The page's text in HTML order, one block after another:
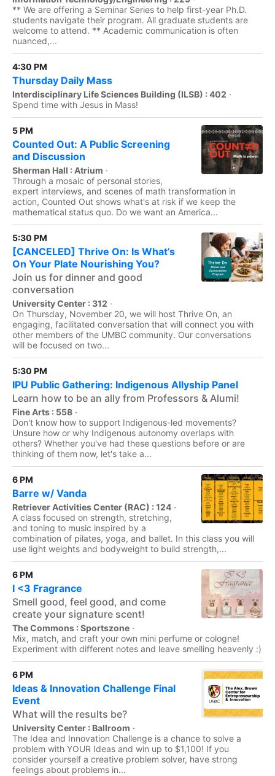
** We are offering a Seminar Series to help first-year Ph.D.
students navigate their program. All graduate students are
welcome to attend. ** Academic communication is often
nuanced,...
4:30 PM
Thursday Daily Mass
Interdisciplinary Life Sciences Building (ILSB) : 402 ·
Spend time with Jesus in Mass!
5 PM
Counted Out: A Public Screening
and Discussion
Sherman Hall : Atrium ·
Through a mosaic of personal stories,
expert interviews, and scenes of math transformation in
action, Counted Out shows what's at risk if we keep the
mathematical status quo. Do we want an America...
5:30 PM
[CANCELED] Thrive On: Is What’s
On Your Plate Nourishing You?
Join us for dinner and good
conversation
University Center : 312 ·
On Thursday, November 20, we will host Thrive On, an
engaging, facilitated conversation that will connect you with
other members of the UMBC community. Our conversations
will be focused on two...
5:30 PM
IPU Public Gathering: Indigenous Allyship Panel
Learn how to be an ally from Professors & Alumi!
Fine Arts : 558 ·
Don't know how to support Indigenous-led movements?
Unsure how or why Indigenous autonomy overlaps with
others? Whether you've had these questions before or are
thinking of them now, let's take a...
6 PM
Barre w/ Vanda
Retriever Activities Center (RAC) : 124 ·
A class focused on strength, stretching,
and toning to music inspired by a
combination of pilates, yoga, and ballet. In this class you will
use light weights and bodyweight to build strength,...
6 PM
I <3 Fragrance
Smell good, feel good, and come
create your signature scent!
The Commons : Sportszone ·
Mix, match, and craft your own mini perfume or cologne!
Experiment with different notes and leave smelling heavenly :)
6 PM
Ideas & Innovation Challenge Final
Event
What will the results be?
University Center : Ballroom ·
The Idea and Innovation Challenge is a chance to solve a
problem with YOUR Ideas and win up to $1,100! If you
consider yourself a creative problem solver, have strong
feelings about problems in...